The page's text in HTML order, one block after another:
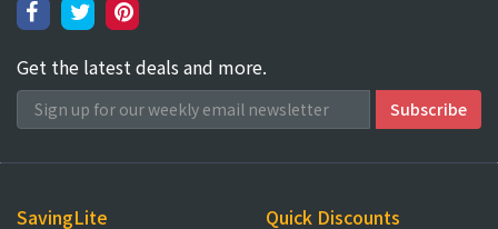
Get the latest deals and more.
SavingLite Quick Discounts